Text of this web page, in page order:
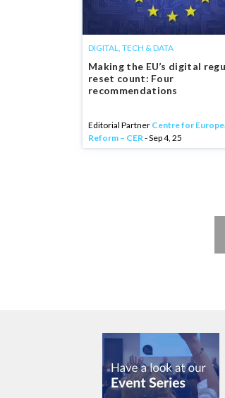
DIGITAL, TECH & DATA
Making the EU’s digital
reset count: Four
recommendations
Editorial Partner Centre for
Reform – CER- Sep 4, 25